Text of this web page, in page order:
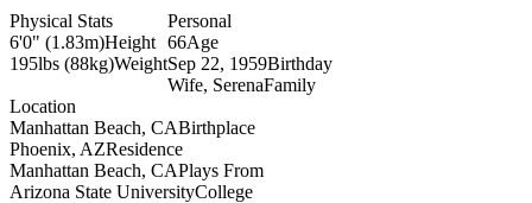
Physical Stats
6'0" (1.83m)Height
195lbs (88kg)Weight
Location
Manhattan Beach, CABirthplace
Phoenix, AZResidence
Manhattan Beach, CAPlays From
Arizona State UniversityCollege
Personal
66Age
Sep 22, 1959Birthday
Wife, SerenaFamily